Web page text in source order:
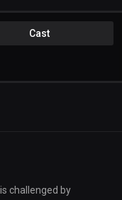
Cast
challenged by